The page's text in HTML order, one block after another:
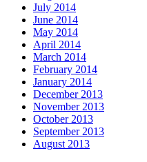
July 2014
June 2014
May 2014
April 2014
March 2014
February 2014
January 2014
December 2013
November 2013
October 2013
September 2013
August 2013